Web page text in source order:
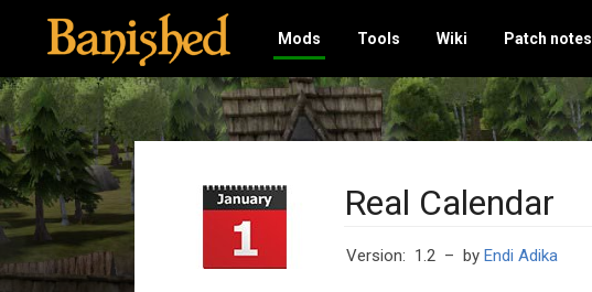
Mods Tools Wiki Patch notes
Real Calendar
Version: 1.2 – by Endi Adika